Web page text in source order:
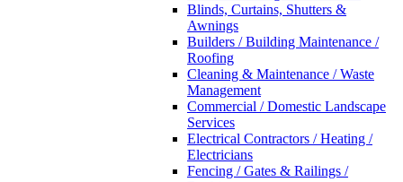
Blinds, Curtains, Shutters &
Awnings
Builders / Building Maintenance /
Roofing
Cleaning & Maintenance / Waste
Management
Commercial / Domestic Landscape
Services
Electrical Contractors / Heating /
Electricians
Fencing / Gates & Railings /